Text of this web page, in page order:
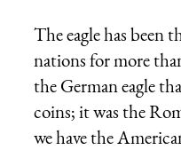
The eagle has been
nations for more
the German eagle
coins; it was the
we have the